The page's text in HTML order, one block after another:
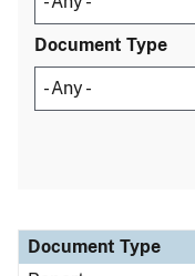
Document Type
Document Type
Description
Category
Document Type